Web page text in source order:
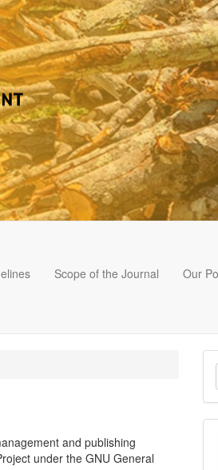
Scope of the Journal Our
and publishing
under the GNU General
a